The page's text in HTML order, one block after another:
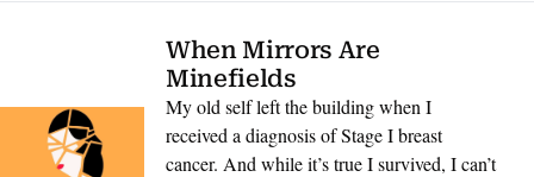
When Mirrors Are
Minefields
My old self left the building when I
received a diagnosis of Stage I breast
cancer. And while it’s true I survived, I can’t